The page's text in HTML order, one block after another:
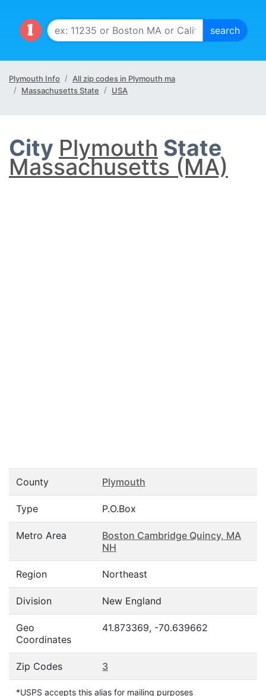
Plymouth Info
All zip codes in Plymouth ma
Massachusetts State
USA
City Plymouth State
Massachusetts (MA)
County Plymouth
Type P.O.Box
Metro Area
Boston Cambridge Quincy, MA
NH
Region Northeast
Division New England
Geo
Coordinates
41.873369, -70.639662
Zip Codes 3
*USPS accepts this alias for mailing purposes